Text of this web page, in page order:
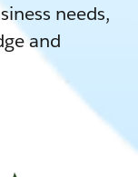
needs,
and